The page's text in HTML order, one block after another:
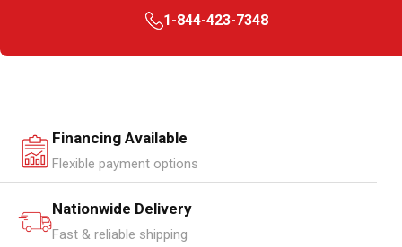
1-844-423-7348
Financing Available
Flexible payment options
Nationwide Delivery
Fast & reliable shipping